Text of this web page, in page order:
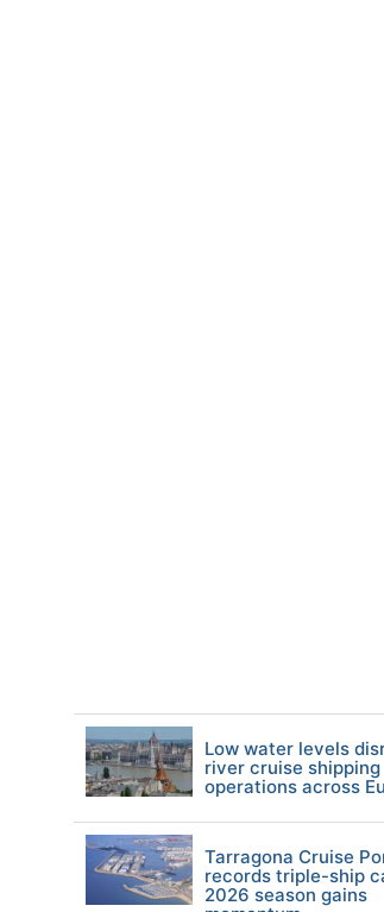
Low water levels
river cruise shipping
operations across
Tarragona Cruise
records triple-ship
2026 season gains